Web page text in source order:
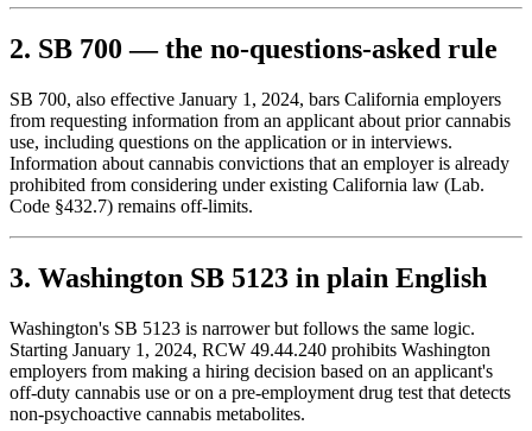
2. SB 700 — the no-questions-asked rule
SB 700, also effective January 1, 2024, bars California employers
from requesting information from an applicant about prior cannabis
use, including questions on the application or in interviews.
Information about cannabis convictions that an employer is already
prohibited from considering under existing California law (Lab.
Code §432.7) remains off-limits.
3. Washington SB 5123 in plain English
Washington's SB 5123 is narrower but follows the same logic.
Starting January 1, 2024, RCW 49.44.240 prohibits Washington
employers from making a hiring decision based on an applicant's
off-duty cannabis use or on a pre-employment drug test that detects
non-psychoactive cannabis metabolites.